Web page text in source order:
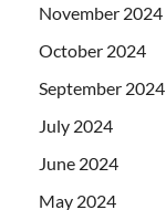
November 2024
October 2024
September 2024
July 2024
June 2024
May 2024